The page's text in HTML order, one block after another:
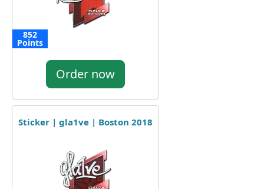
852
Points
Order now
Sticker | gla1ve | Boston 2018